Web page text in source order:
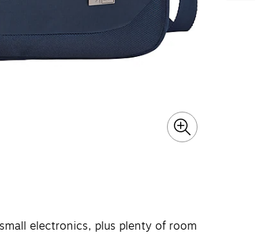
electronics, plus plenty of room